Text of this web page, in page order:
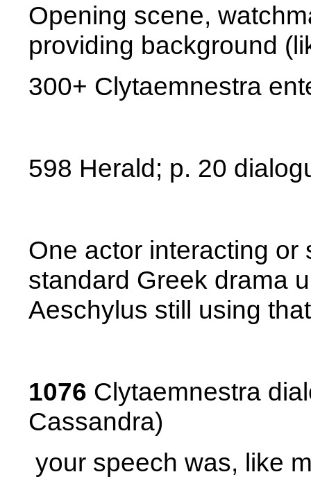
Opening scene,
providing background
300+ Clytaemnestra
598 Herald; p. 20
One actor interacting
standard Greek drama
Aeschylus still using
1076 Clytaemnestra
Cassandra)
your speech was, like